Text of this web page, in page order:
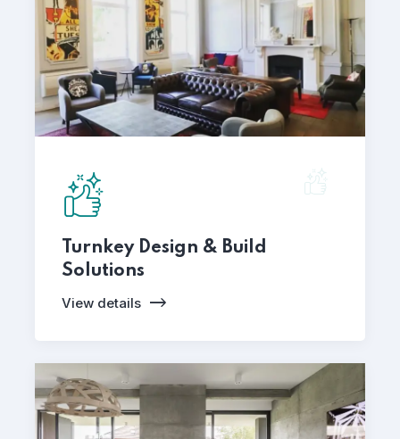
Turnkey Design & Build
Solutions
View details